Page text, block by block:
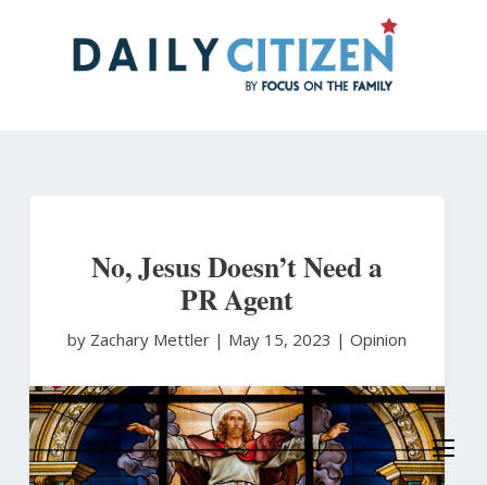
No, Jesus Doesn’t Need a
PR Agent
by Zachary Mettler | May 15, 2023 | Opinion